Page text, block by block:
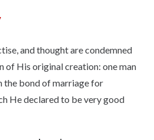
and thought are condemned
of His original creation: one man
the bond of marriage for
He declared to be very good